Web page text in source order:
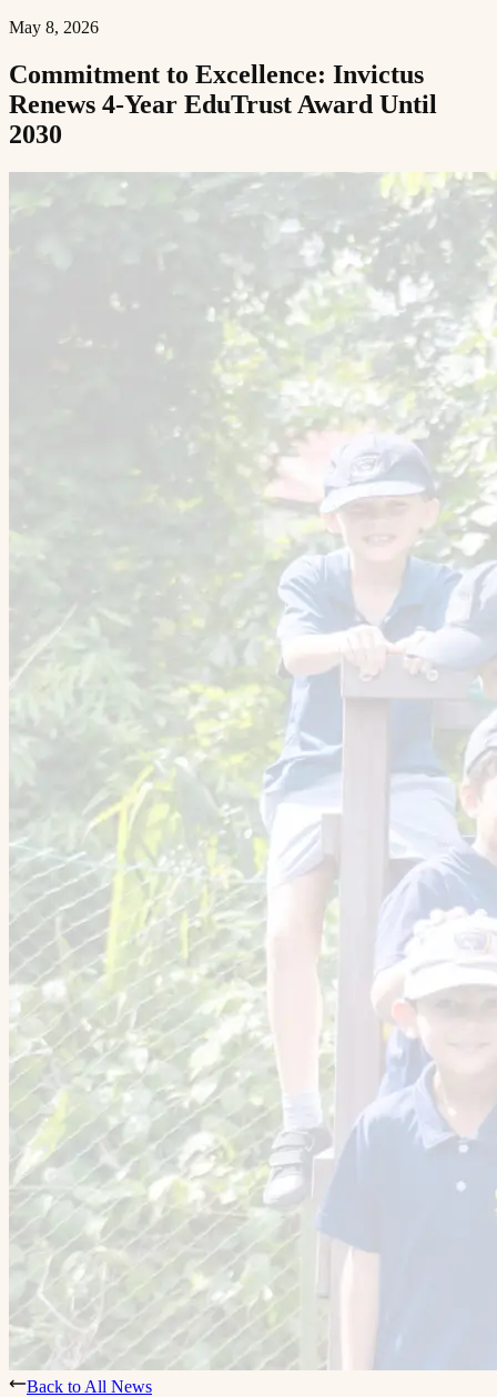
May 8, 2026
Commitment to Excellence: Invictus
Renews 4-Year EduTrust Award Until
2030​​​​‌ ‍ ​‍​‍‌‍ ‌ ​‍‌‍‍‌‌‍‌ ‌‍‍‌‌‍ ‍​‍​‍​ ‍‍​‍​‍‌ ​ ‌‍​‌‌‍ ‍‌‍‍‌‌ ‌​‌ ‍‌​‍ ‍‌‍‍‌‌‍ ​‍​‍​‍ ​​‍​‍‌‍‍​‌ ​‍‌‍‌‌‌‍‌‍​‍​‍​ ‍‍​‍​‍​‍ ‌ ​ ‌ ‌​‌ ‌‌‌‍‌​‌‍‍‌‌‍ ​‍ ‌‍‍‌‌‍ ‍‌ ‌​‌‍‌‌‌‍ ‍‌ ‌​​‍ ‌‍‌‌‌‍‌​‌‍‍‌‌ ‌​​‍ ‌‍ ‌‌‍ ‌‍‌​‌‍‌‌​ ‌‌ ​​‌ ​‍‌‍‌‌‌ ​ ‌‍‌‌‌‍ ‍‌ ‌​‌‍​‌‌ ‌​‌‍‍‌‌‍ ‌‍ ‍​ ‍ ‌‍‍‌‌‍‌​​ ‌​ ‌‌‌‍​ ‌‍​ ​ ‌​​ ​‍‌‍‌‍‌‍​‌​ ​​​‍ ‌​ ​‌‌‍​‌​ ​ ‌‍​‌​‍ ‌​ ‌​‌‍‌​‌‍​ ‌‍​ ​‍ ‌​ ‍​​ ​​​ ‌‌‌‍‌​​‍ ‌‌‍​‍‌‍​‌‌‍​ ​ ‌​​ ​‍‌‍​‍​ ‍​​ ‍‌​ ‌‌​ ‌ ​ ‍​​ ​‌​ ‍ ‌ ‌​‌ ‍‌‌ ​​‌‍‌‌​ ‌‌‍ ‍‌‍‌‌‌ ‌ ‌ ​ ​ ‍ ‌ ​​‌‍​‌‌ ‌​‌‍‍​​ ‌‌ ‌​‌‍‍‌‌ ‌​‌‍ ​‌‍‌‌​ ‌‍​‍‌‍​‌‌ ​ ‌‍‌‌‌‌‌‌‌ ​‍‌‍ ​​ ‌​‍‌‌​ ​‍‌​‌‍‌ ​ ‌ ‌​‌ ‌‌‌‍‌​‌‍‍‌‌‍ ​‍‌‍‌‍‍‌‌‍‌​​ ‌​ ‌‌‌‍​ ‌‍​ ​ ‌​​ ​‍‌‍‌‍‌‍​‌​ ​​​‍ ‌​ ​‌‌‍​‌​ ​ ‌‍​‌​‍ ‌​ ‌​‌‍‌​‌‍​ ‌‍​ ​‍ ‌​ ‍​​ ​​​ ‌‌‌‍‌​​‍ ‌‌‍​‍‌‍​‌‌‍​ ​ ‌​​ ​‍‌‍​‍​ ‍​​ ‍‌​ ‌‌​ ‌ ​ ‍​​ ​‌​‍‌‍‌ ‌​‌ ‍‌‌ ​​‌‍‌‌​ ‌‌‍ ‍‌‍‌‌‌ ‌ ‌ ​ ​‍‌‍‌ ​​‌‍​‌‌ ‌​‌‍‍​​ ‌‌ ‌​‌‍‍‌‌ ‌​‌‍ ​‌‍‌‌​‍‌‍‌ ​​‌‍‌‌‌ ​‍‌ ​ ‌ ​​‌‍‌‌‌‍​ ‌ ‌​‌‍‍‌‌ ‌‍‌‍‌‌​ ‌‌ ​​‌ ‌‌‌‍​‍‌‍ ​‌‍‍‌‌ ​ ‌‍‍​‌‍‌‌‌‍‌​​‍​‍‌ ‌
Back to All News